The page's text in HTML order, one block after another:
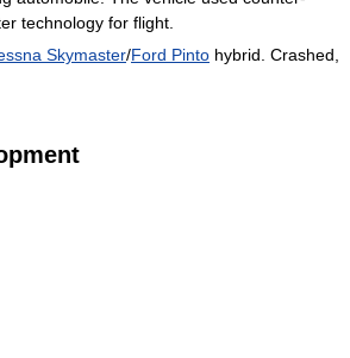
technology for flight.
Skymaster/Ford Pinto hybrid. Crashed,